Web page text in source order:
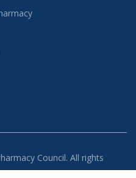
Council. All rights